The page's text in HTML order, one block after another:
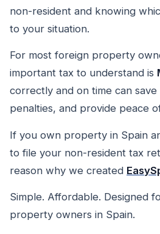
non-resident and knowing
to your situation.
For most foreign property
important tax to understand is
correctly and on time can
penalties, and provide peace
If you own property in Spain
to file your non-resident tax
reason why we created
Simple. Affordable. Designed
property owners in Spain.